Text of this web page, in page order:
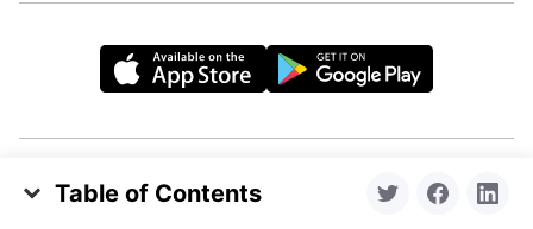
Table of Contents
Headquartered in Los Angeles, California. Made by